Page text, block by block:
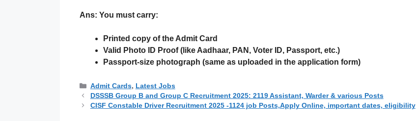
Ans: You must carry:
Printed copy of the Admit Card
Valid Photo ID Proof(like Aadhaar, PAN, Voter ID, Passport, etc.)
Passport-size photograph (same as uploaded in the application form)
Categories
Admit Cards, Latest Jobs
DSSSB Group B and Group C Recruitment 2025: 2119 Assistant, Warder & various Posts
CISF Constable Driver Recruitment 2025 -1124 job Posts,Apply Online, important dates, eligibility